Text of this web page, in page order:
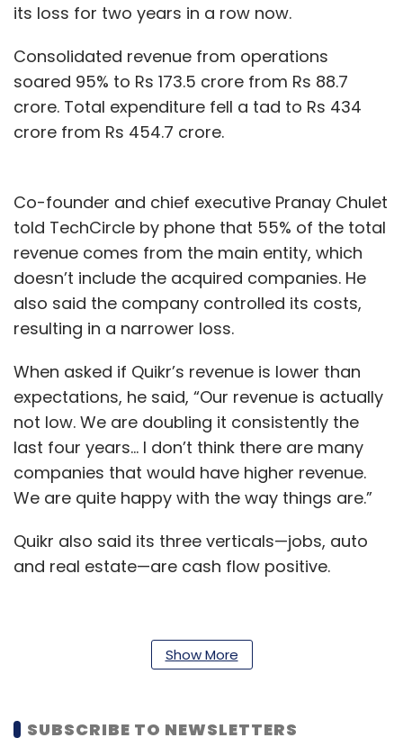
its loss for two years in a row now.
Consolidated revenue from operations
soared 95% to Rs 173.5 crore from Rs 88.7
crore. Total expenditure fell a tad to Rs 434
crore from Rs 454.7 crore.
Co-founder and chief executive Pranay Chulet
told TechCircle by phone that 55% of the total
revenue comes from the main entity, which
doesn’t include the acquired companies. He
also said the company controlled its costs,
resulting in a narrower loss.
When asked if Quikr’s revenue is lower than
expectations, he said, “Our revenue is actually
not low. We are doubling it consistently the
last four years… I don’t think there are many
companies that would have higher revenue.
We are quite happy with the way things are.”
Quikr also said its three verticals—jobs, auto
and real estate—are cash flow positive.
Finance chief Rahul Tewari said in a statement
the operating metrics in each vertical have
been achieved with higher margins and lower
Show More
SUBSCRIBE TO NEWSLETTERS